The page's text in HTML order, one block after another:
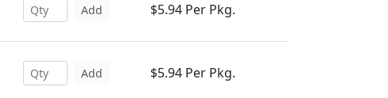
Add $5.94 Per Pkg.
Add $5.94 Per Pkg.